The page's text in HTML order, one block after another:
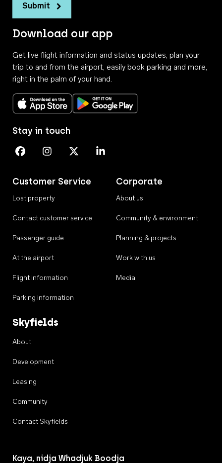
Submit
Download our app
Get live flight information and status updates, plan your
trip to and from the airport, easily book parking and more,
right in the palm of your hand.
Download on the App StoreGet it on Google Play
Customer Service
Lost property
Contact customer service
Passenger guide
At the airport
Flight information
Parking information
Corporate
About us
Community & environment
Planning & projects
Work with us
Media
Skyfields
About
Development
Leasing
Community
Contact Skyfields
Stay in touch
Perth Airport on Facebook
Perth Airport on Instagram
Perth Airport on X
Perth Airport on Linkedin
Kaya, nidja Whadjuk Boodja